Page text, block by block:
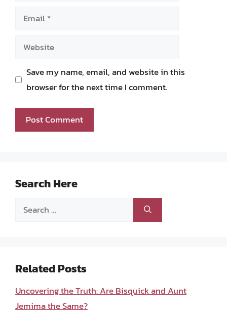
Email
Website
Save my name, email, and website in this
browser for the next time I comment.
Search Here
Search
Related Posts
Uncovering the Truth: Are Bisquick and Aunt
Jemima the Same?